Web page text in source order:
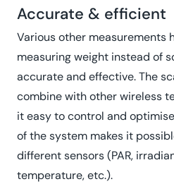
Accurate & efficient
Various other measurements
measuring weight instead of
accurate and effective. The
combine with other wireless
it easy to control and
of the system makes it
different sensors (PAR,
temperature, etc.).